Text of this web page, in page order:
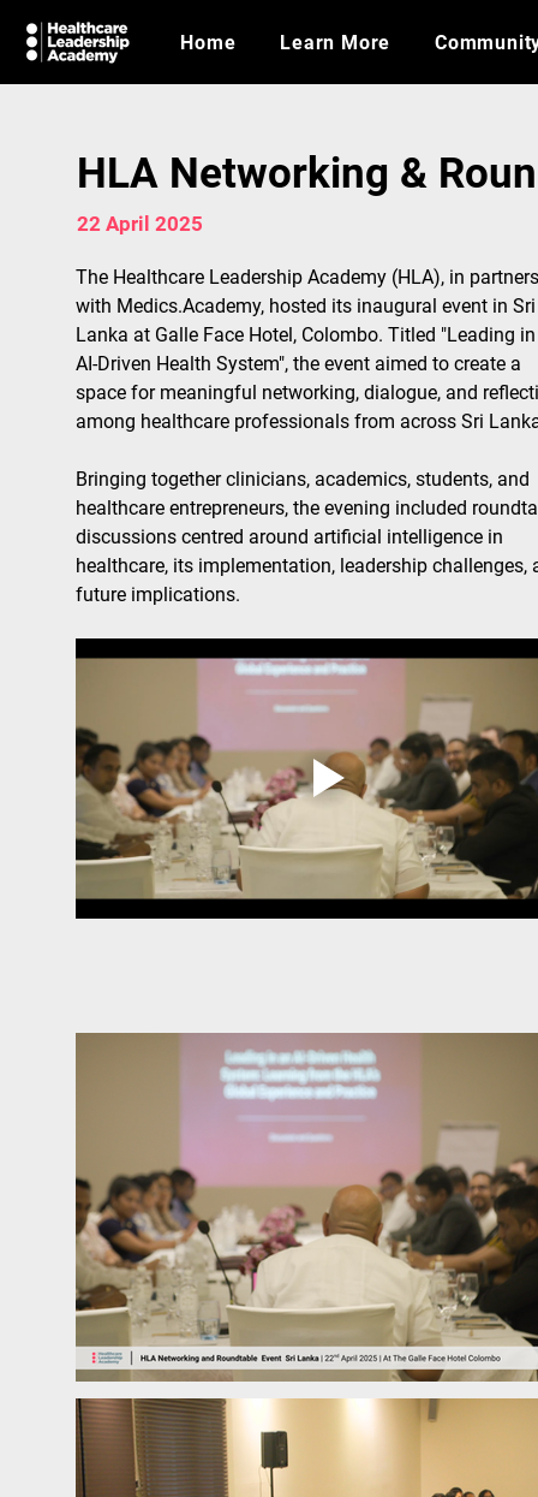
Home Learn More
HLA Networking &
22 April 2025
The Healthcare Leadership Academy (HLA), in
with Medics.Academy, hosted its inaugural event in
Lanka at Galle Face Hotel, Colombo. Titled "Leading
AI-Driven Health System", the event aimed to create a
space for meaningful networking, dialogue, and
among healthcare professionals from across Sri
Bringing together clinicians, academics, students, and
healthcare entrepreneurs, the evening included
discussions centred around artificial intelligence in
healthcare, its implementation, leadership challenges,
future implications.